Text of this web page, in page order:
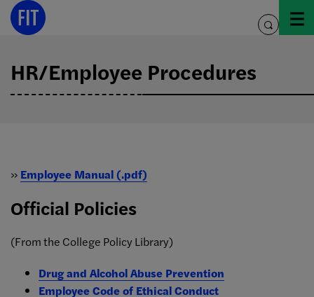
Skip
toggle
HR/Employee Procedures
» Employee Manual (.pdf)
Official Policies
(From the College Policy Library)
Drug and Alcohol Abuse Prevention
Employee Code of Ethical Conduct